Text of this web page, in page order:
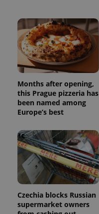
Months after opening,
this Prague pizzeria has
been named among
Europe’s best
Czechia blocks Russian
supermarket owners